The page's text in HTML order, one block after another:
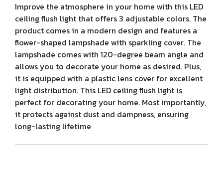
Improve the atmosphere in your home with this LED
ceiling flush light that offers 3 adjustable colors. The
product comes in a modern design and features a
flower-shaped lampshade with sparkling cover. The
lampshade comes with 120-degree beam angle and
allows you to decorate your home as desired. Plus,
it is equipped with a plastic lens cover for excellent
light distribution. This LED ceiling flush light is
perfect for decorating your home. Most importantly,
it protects against dust and dampness, ensuring
long-lasting lifetime